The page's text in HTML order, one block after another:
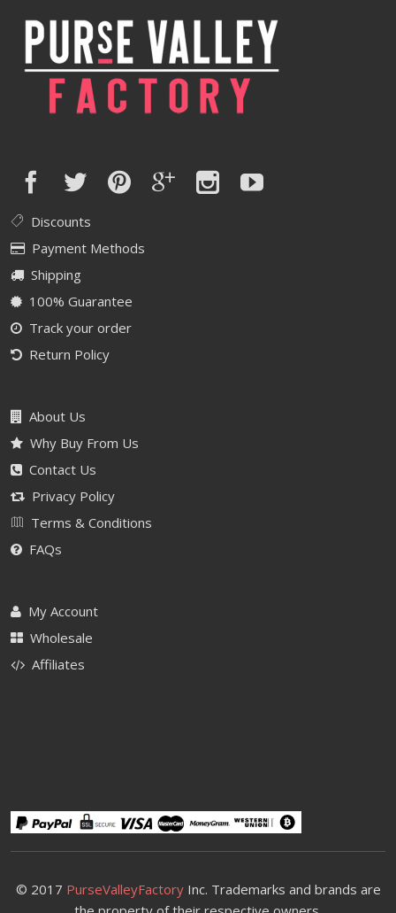
Discounts
Payment Methods
Shipping
100% Guarantee
Track your order
Return Policy
About Us
Why Buy From Us
Contact Us
Privacy Policy
Terms & Conditions
FAQs
My Account
Wholesale
Affiliates
© 2017 PurseValleyFactoryInc. Trademarks and brands are